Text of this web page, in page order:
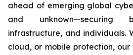
ahead of emerging global
and unknown—securing
infrastructure, and individuals.
cloud, or mobile protection,